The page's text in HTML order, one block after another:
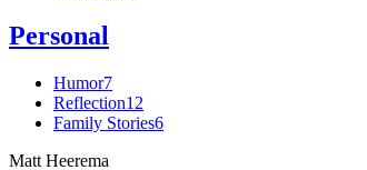
Personal
Humor7
Reflection12
Family Stories6
Matt Heerema